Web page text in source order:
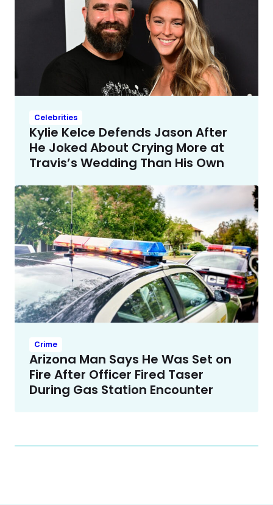
Celebrities
Kylie Kelce Defends Jason After
He Joked About Crying More at
Travis’s Wedding Than His Own
Crime
Arizona Man Says He Was Set on
Fire After Officer Fired Taser
During Gas Station Encounter